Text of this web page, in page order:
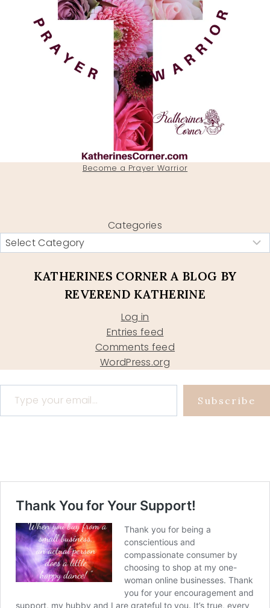
Become a Prayer Warrior
Categories
KATHERINES CORNER A BLOG BY
REVEREND KATHERINE
Log in
Entries feed
Comments feed
WordPress.org
Type your email…
Subscribe